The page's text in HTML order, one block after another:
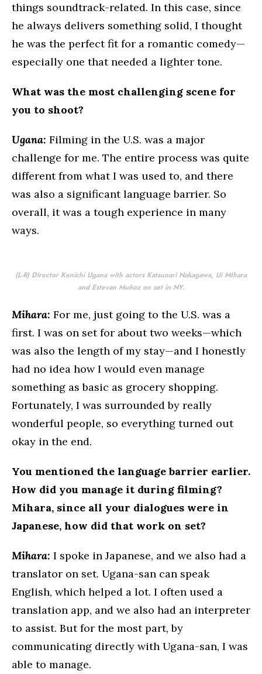
things soundtrack-related. In this case, since
he always delivers something solid, I thought
he was the perfect fit for a romantic comedy—
especially one that needed a lighter tone.
What was the most challenging scene for
you to shoot?
Ugana: Filming in the U.S. was a major
challenge for me. The entire process was quite
different from what I was used to, and there
was also a significant language barrier. So
overall, it was a tough experience in many
ways.
(L-R) Director Kenichi Ugana with actors Katsunari Nakagawa, Ui MIhara
and Estevan Muñoz on set in NY.
Mihara: For me, just going to the U.S. was a
first. I was on set for about two weeks—which
was also the length of my stay—and I honestly
had no idea how I would even manage
something as basic as grocery shopping.
Fortunately, I was surrounded by really
wonderful people, so everything turned out
okay in the end.
You mentioned the language barrier earlier.
How did you manage it during filming?
Mihara, since all your dialogues were in
Japanese, how did that work on set?
Mihara: I spoke in Japanese, and we also had a
translator on set. Ugana-san can speak
English, which helped a lot. I often used a
translation app, and we also had an interpreter
to assist. But for the most part, by
communicating directly with Ugana-san, I was
able to manage.